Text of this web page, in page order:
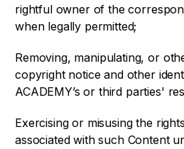
rightful owner of the
when legally permitted;
Removing, manipulating, or
copyright notice and other
ACADEMY’s or third parties'
Exercising or misusing the
associated with such Content